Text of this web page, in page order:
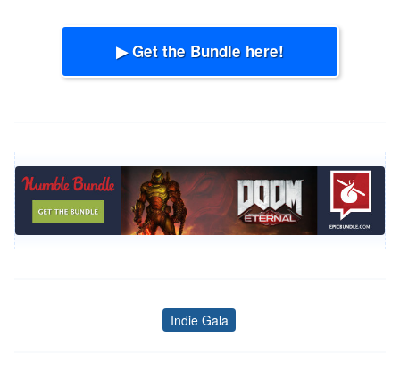
▶ Get the Bundle here!
Tags
Indie Gala